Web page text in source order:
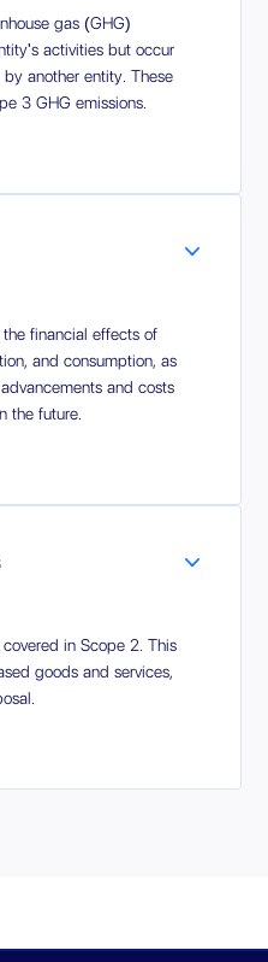
gas (GHG)
activities but occur
another entity. These
3 GHG emissions.
financial effects of
and consumption, as
and costs
the future.
in Scope 2. This
goods and services,